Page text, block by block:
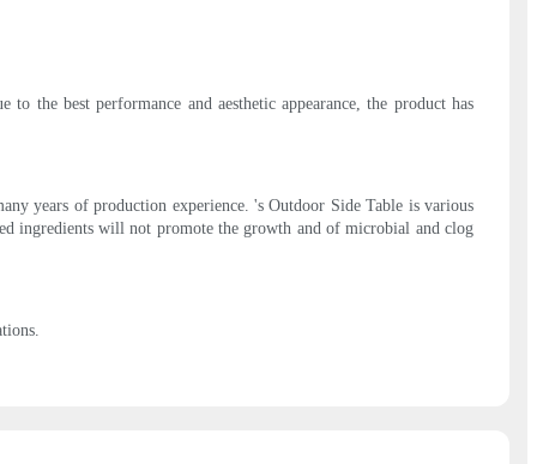
the best performance and aesthetic appearance, the product has
years of production experience. 's Outdoor Side Table is various
ingredients will not promote the growth and of microbial and clog